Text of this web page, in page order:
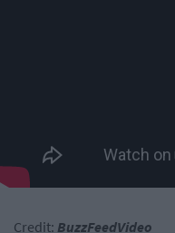
Credit: BuzzFeedVideo